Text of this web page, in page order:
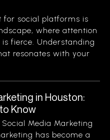
for social platforms is
where attention
fierce. Understanding
resonates with your
in Houston:
Know
Media Marketing
has become a